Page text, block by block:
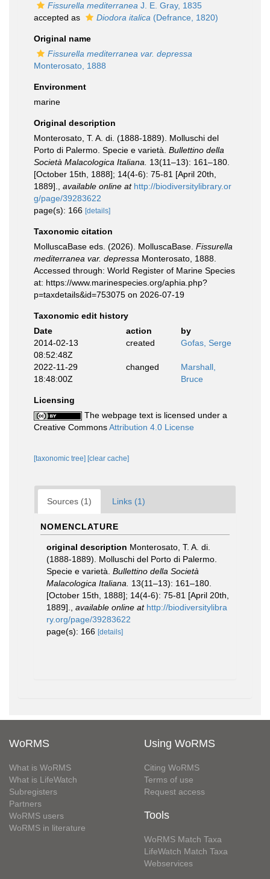
Fissurella mediterranea J. E. Gray, 1835
accepted as
Diodora italica (Defrance, 1820)
Original name
Fissurella mediterranea var. depressa
Monterosato, 1888
Environment
marine
Original description
Monterosato, T. A. di. (1888-1889). Molluschi del
Porto di Palermo. Specie e varietà. Bullettino della
Società Malacologica Italiana.
13(11–13): 161–180.
[October 15th, 1888]; 14(4-6): 75-81 [April 20th,
1889].
available online at http://biodiversitylibrary.or
g/page/39283622
page(s): 166 [details]
Taxonomic citation
MolluscaBase eds. (2026). MolluscaBase. Fissurella
mediterranea var. depressa Monterosato, 1888.
Accessed through: World Register of Marine Species
at: https://www.marinespecies.org/aphia.php?
p=taxdetails&id=753075 on 2026-07-19
Taxonomic edit history
Date
action
by
2014-02-13
08:52:48Z
created Gofas, Serge
2022-11-29
18:48:00Z
changed
Marshall,
Bruce
Licensing
The webpage text is licensed under a
Creative CommonsAttribution 4.0 License
[taxonomic tree] [clear cache]
Sources (1) Links (1)
NOMENCLATURE
original description Monterosato, T. A. di.
(1888-1889). Molluschi del Porto di Palermo.
Specie e varietà. Bullettino della Società
Malacologica Italiana.
13(11–13): 161–180.
[October 15th, 1888]; 14(4-6): 75-81 [April 20th,
1889].
available online at http://biodiversitylibra
ry.org/page/39283622
page(s): 166 [details]
WoRMS
What is WoRMS
What is LifeWatch
Subregisters
Partners
WoRMS users
WoRMS in literature
Using WoRMS
Citing WoRMS
Terms of use
Request access
Tools
WoRMS Match Taxa
LifeWatch Match Taxa
Webservices